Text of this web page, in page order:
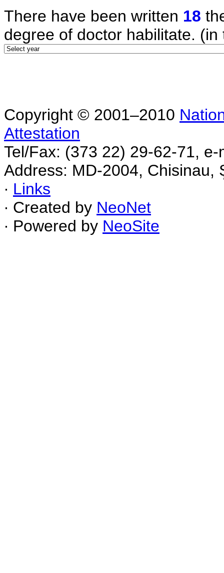
There have been written 18
degree of doctor habilitate. (in
Copyright © 2001–2010
Attestation
Tel/Fax: (373 22) 29-62-71,
Address: MD-2004, Chisinau,
∙ Links
∙ Created by NeoNet
∙ Powered by NeoSite